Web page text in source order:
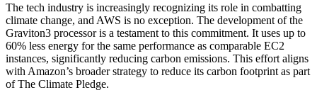
The tech industry is increasingly recognizing its role in combatting
climate change, and AWS is no exception. The development of the
Graviton3 processor is a testament to this commitment. It uses up to
60% less energy for the same performance as comparable EC2
instances, significantly reducing carbon emissions. This effort aligns
with Amazon’s broader strategy to reduce its carbon footprint as part
of The Climate Pledge.